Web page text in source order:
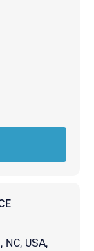
USA,
911 or your